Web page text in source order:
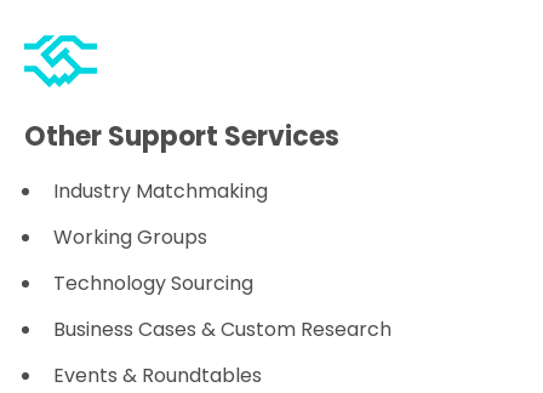
Other Support Services
Industry Matchmaking
Working Groups
Technology Sourcing
Business Cases & Custom Research
Events & Roundtables